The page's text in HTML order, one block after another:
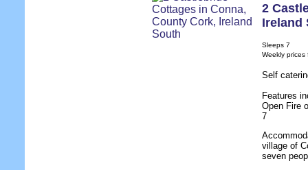
2
Ireland
Sleeps 7
Weekly prices
Self
Features
Open Fire
7
village of
seven